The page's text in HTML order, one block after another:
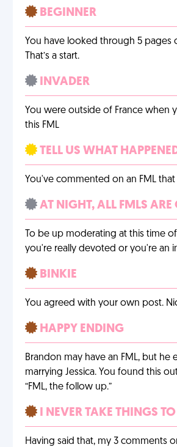
BEGINNER
You have looked through 5 pages
That’s a start.
INVADER
You were outside of France when
this FML
TELL US WHAT
You've commented on an FML
AT NIGHT, ALL FMLS ARE
To be up moderating at this time
you're really devoted or you're an
BINKIE
You agreed with your own post.
HAPPY ENDING
Brandon may have an FML, but he
marrying Jessica. You found this
“FML, the follow up.”
I NEVER TAKE THINGS
Having said that, my 3 comments